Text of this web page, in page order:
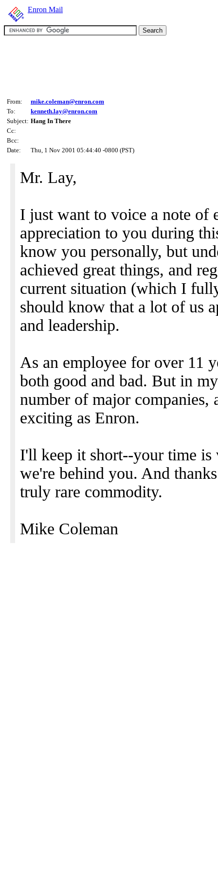
Enron Mail
From:
mike.coleman@enron.com
To:
kenneth.lay@enron.com
Subject: Hang In There
Cc:
Bcc:
Date:
Thu, 1 Nov 2001 05:44:40 -0800 (PST)
Mr. Lay,
I just want to voice a note of
appreciation to you during
know you personally, but
achieved great things, and
current situation (which I
should know that a lot of us
and leadership.
As an employee for over 11
both good and bad. But in
number of major companies,
exciting as Enron.
I'll keep it short--your time is
we're behind you. And
truly rare commodity.
Mike Coleman